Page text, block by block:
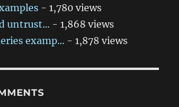
- 1,780 views
untrust... - 1,868 views
examp... - 1,878 views